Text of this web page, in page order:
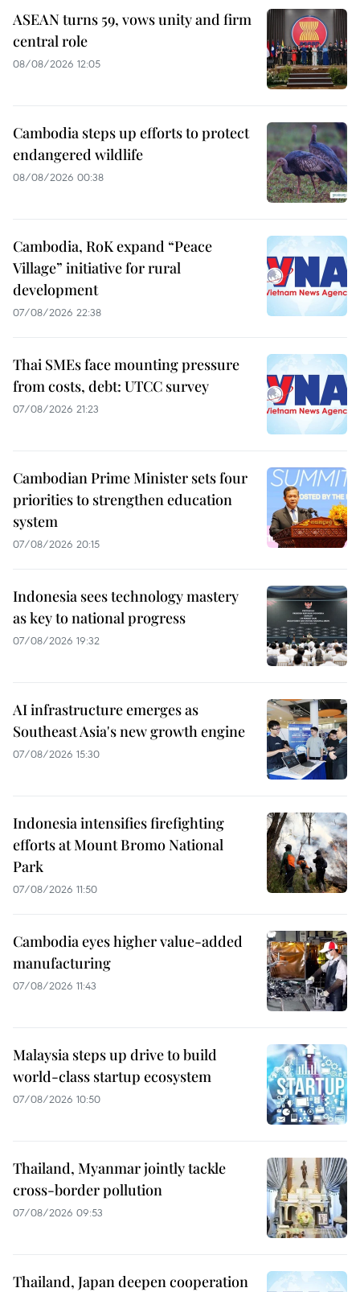
ASEAN turns 59, vows unity and firm
central role
08/08/2026 12:05
Cambodia steps up efforts to protect
endangered wildlife
08/08/2026 00:38
Cambodia, RoK expand “Peace
Village” initiative for rural
development
07/08/2026 22:38
Thai SMEs face mounting pressure
from costs, debt: UTCC survey
07/08/2026 21:23
Cambodian Prime Minister sets four
priorities to strengthen education
system
07/08/2026 20:15
Indonesia sees technology mastery
as key to national progress
07/08/2026 19:32
AI infrastructure emerges as
Southeast Asia's new growth engine
07/08/2026 15:30
Indonesia intensifies firefighting
efforts at Mount Bromo National
Park
07/08/2026 11:50
Cambodia eyes higher value-added
manufacturing
07/08/2026 11:43
Malaysia steps up drive to build
world-class startup ecosystem
07/08/2026 10:50
Thailand, Myanmar jointly tackle
cross-border pollution
07/08/2026 09:53
Thailand, Japan deepen cooperation